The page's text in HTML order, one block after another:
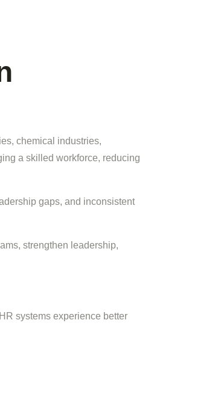
chemical industries,
a skilled workforce, reducing
gaps, and inconsistent
strengthen leadership,
systems experience better